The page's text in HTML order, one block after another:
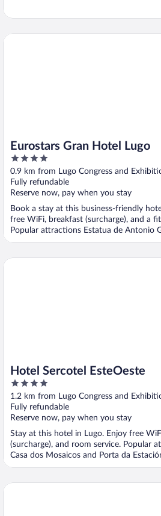
Eurostars Gran Hotel Lugo
4
out
of
5
0.9 km from Lugo Congress and
Fully refundable
Reserve now, pay when you stay
Book a stay at this business-friendly
free WiFi, breakfast (surcharge), and a
Popular attractions Estatua de Antonio
Eurostars Gran Hotel Lugo
Hotel Sercotel EsteOeste
4
out
of
5
1.2 km from Lugo Congress and
Fully refundable
Reserve now, pay when you stay
Stay at this hotel in Lugo. Enjoy free
(surcharge), and room service. Popular
Casa dos Mosaicos and Porta da
Hotel Sercotel EsteOeste
Hotel Auditorio Santiago & SPA